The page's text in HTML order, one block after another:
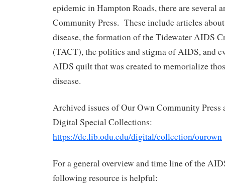
epidemic in Hampton Roads, there are several
Community Press. These include articles
disease, the formation of the Tidewater AIDS
(TACT), the politics and stigma of AIDS, and
AIDS quilt that was created to memorialize
disease.
Archived issues of Our Own Community Press
Digital Special Collections:
https://dc.lib.odu.edu/digital/collection/ourown
For a general overview and time line of the
following resource is helpful: